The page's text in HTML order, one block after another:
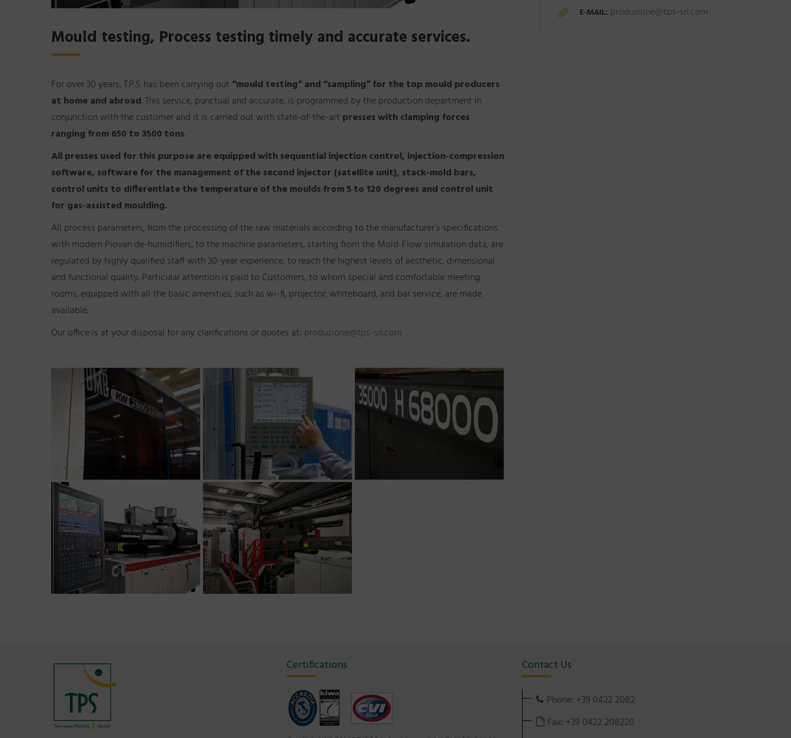
Mould testing, Process testing timely and accurate services.
For over 30 years, T.P.S. has been carrying out “mould testing” and “sampling” for the top mould producers
at home and abroad. This service, punctual and accurate, is programmed by the production department in
conjunction with the customer and it is carried out with state-of-the-art presses with clamping forces
ranging from 650 to 3500 tons.
All presses used for this purpose are equipped with sequential injection control, injection-compression
software, software for the management of the second injector (satellite unit), stack-mold bars,
control units to differentiate the temperature of the moulds from 5 to 120 degrees and control unit
for gas-assisted moulding.
All process parameters, from the processing of the raw materials according to the manufacturer’s specifications
with modern Piovan de-humidifiers, to the machine parameters, starting from the Mold-Flow simulation data, are
regulated by highly qualified staff with 30-year experience, to reach the highest levels of aesthetic, dimensional
and functional quality. Particular attention is paid to Customers, to whom special and comfortable meeting
rooms, equipped with all the basic amenities, such as wi-fi, projector, whiteboard, and bar service, are made
available.
Our office is at your disposal for any clarifications or quotes at: produzione@tps-srl.com
E-MAIL: produzione@tps-srl.com
Certifications Contact Us
Phone: +39 0422 2082
Fax: +39 0422 208220